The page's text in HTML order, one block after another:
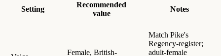
Setting
Recommended
value
Notes
Female, British-
Match Pike's
Regency-register;
adult-female